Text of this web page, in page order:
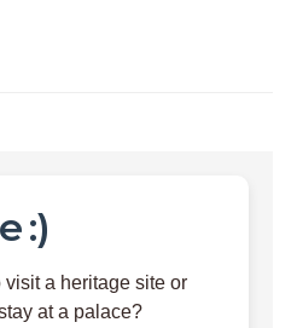
:)
a heritage site or
at a palace?